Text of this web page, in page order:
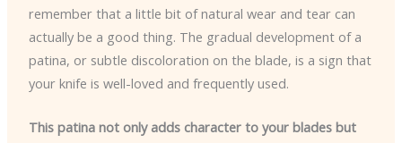
remember that a little bit of natural wear and tear can
actually be a good thing. The gradual development of a
patina, or subtle discoloration on the blade, is a sign that
your knife is well-loved and frequently used.
This patina not only adds character to your blades but